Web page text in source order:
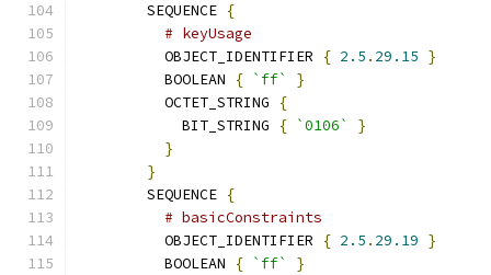
        SEQUENCE
{
# keyUsage
          OBJECT_IDENTIFIER
{ 2.5 . 29.15 }
          BOOLEAN
{ `ff`
}
          OCTET_STRING
{
            BIT_STRING
{ `0106`
}
}
}
        SEQUENCE
{
# basicConstraints
          OBJECT_IDENTIFIER
{ 2.5 . 29.19 }
          BOOLEAN
{ `ff`
}